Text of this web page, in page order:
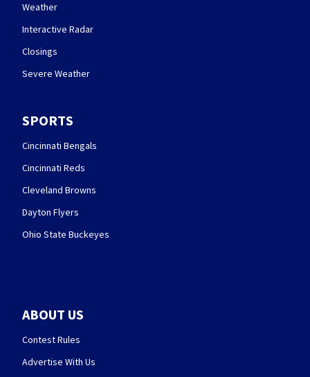
Weather
Interactive Radar
Closings
Severe Weather
SPORTS
Cincinnati Bengals
Cincinnati Reds
Cleveland Browns
Dayton Flyers
Ohio State Buckeyes
ABOUT US
Contest Rules
Advertise With Us